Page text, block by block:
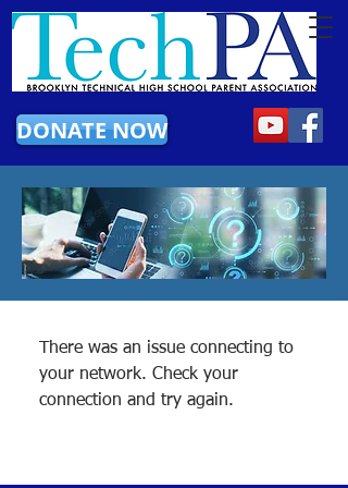
DONATE NOW
There was an issue connecting to
your network. Check your
connection and try again.